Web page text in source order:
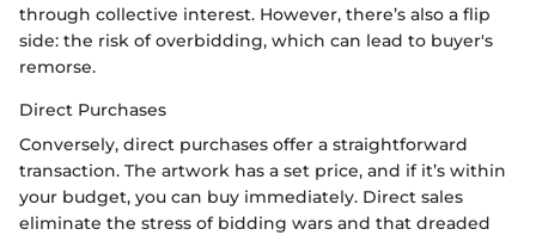
through collective interest. However, there’s also a flip
side: the risk of overbidding, which can lead to buyer's
remorse.
Direct Purchases
Conversely, direct purchases offer a straightforward
transaction. The artwork has a set price, and if it’s within
your budget, you can buy immediately. Direct sales
eliminate the stress of bidding wars and that dreaded